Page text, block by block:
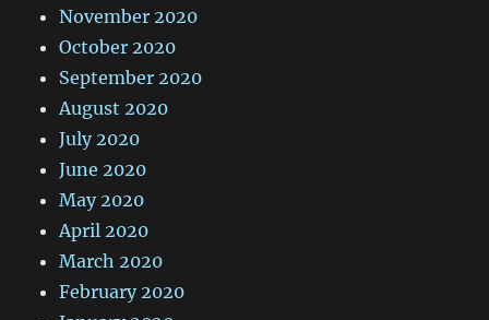
November 2020
October 2020
September 2020
August 2020
July 2020
June 2020
May 2020
April 2020
March 2020
February 2020